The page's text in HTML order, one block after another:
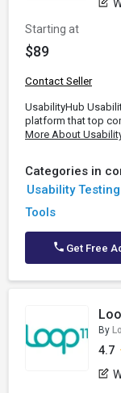
Starting at
$89
Contact Seller
UsabilityHub
platform that top
More About
Categories in
Usability
Tools
Get Free
By
4.7